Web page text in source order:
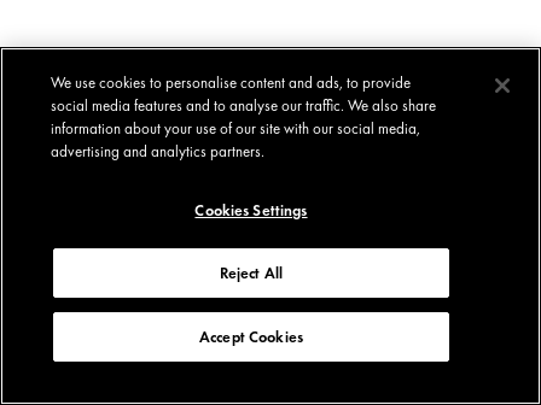
We use cookies to personalise content and ads, to provide
social media features and to analyse our traffic. We also share
information about your use of our site with our social media,
advertising and analytics partners.
Cookies Settings
Reject All
Accept Cookies